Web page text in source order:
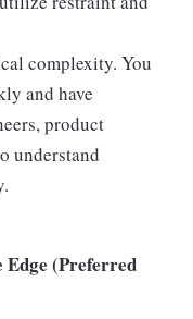
complexity. You
and have
product
understand
(Preferred